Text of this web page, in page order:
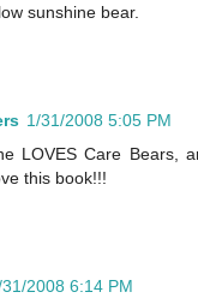
sunshine bear.
1/31/2008 5:05 PM
LOVES Care Bears,
this book!!!
31/2008 6:14 PM